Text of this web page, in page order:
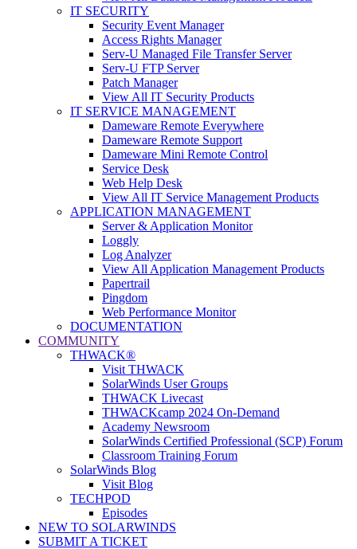
IT SECURITY
Security Event Manager
Access Rights Manager
Serv-U Managed File Transfer Server
Serv-U FTP Server
Patch Manager
View All IT Security Products
IT SERVICE MANAGEMENT
Dameware Remote Everywhere
Dameware Remote Support
Dameware Mini Remote Control
Service Desk
Web Help Desk
View All IT Service Management Products
APPLICATION MANAGEMENT
Server & Application Monitor
Loggly
Log Analyzer
View All Application Management Products
Papertrail
Pingdom
Web Performance Monitor
DOCUMENTATION
COMMUNITY
THWACK®
Visit THWACK
SolarWinds User Groups
THWACK Livecast
THWACKcamp 2024 On-Demand
Academy Newsroom
SolarWinds Certified Professional (SCP) Forum
Classroom Training Forum
SolarWinds Blog
Visit Blog
TECHPOD
Episodes
NEW TO SOLARWINDS
SUBMIT A TICKET